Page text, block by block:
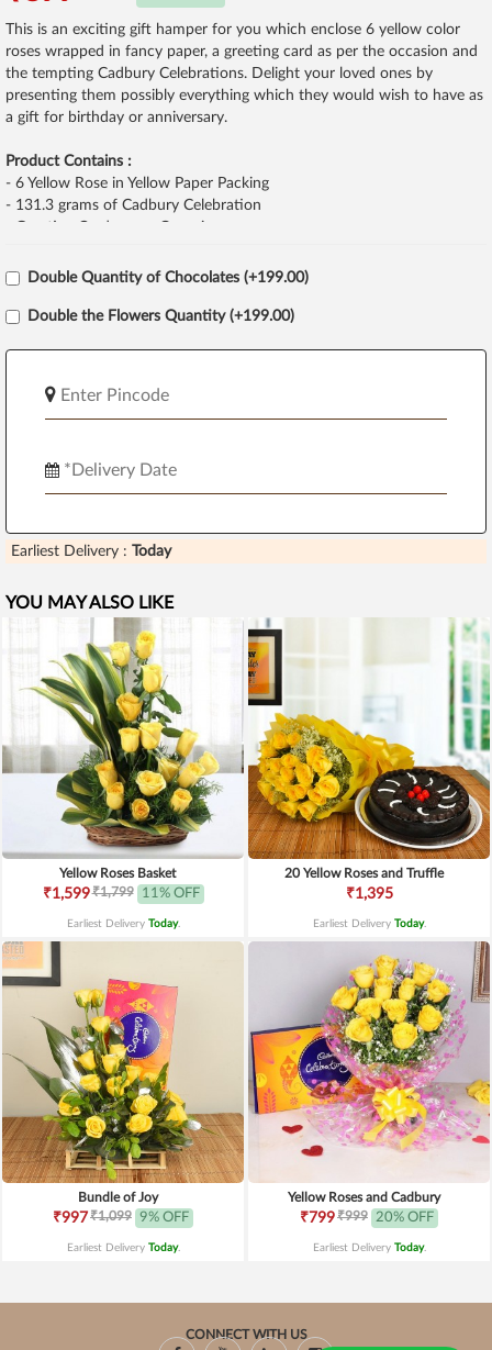
This is an exciting gift hamper for you which enclose 6 yellow color
roses wrapped in fancy paper, a greeting card as per the occasion and
the tempting Cadbury Celebrations. Delight your loved ones by
presenting them possibly everything which they would wish to have as
a gift for birthday or anniversary.
Product Contains :
- 6 Yellow Rose in Yellow Paper Packing
- 131.3 grams of Cadbury Celebration
Double Quantity of Chocolates (+199.00)
Double the Flowers Quantity (+199.00)
Earliest Delivery : Today
YOU MAY ALSO LIKE
Yellow Roses Basket
₹1,599₹1,799 11% OFF
Earliest Delivery Today.
20 Yellow Roses and Truffle
₹1,395
Earliest Delivery Today.
Bundle of Joy
₹997₹1,099 9% OFF
Earliest Delivery Today.
Yellow Roses and Cadbury
₹799₹999 20% OFF
Earliest Delivery Today.
CONNECT WITH US